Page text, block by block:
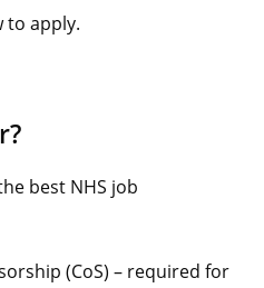
to apply.
best NHS job
(CoS) – required for